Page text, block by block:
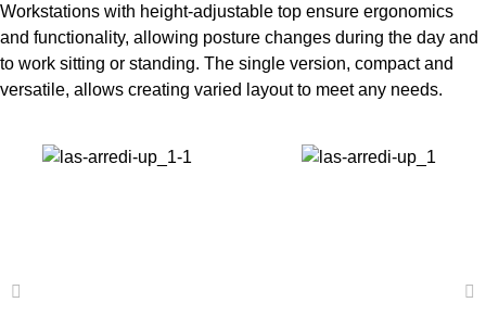
Workstations with height-adjustable top ensure ergonomics
and functionality, allowing posture changes during the day and
to work sitting or standing. The single version, compact and
versatile, allows creating varied layout to meet any needs.